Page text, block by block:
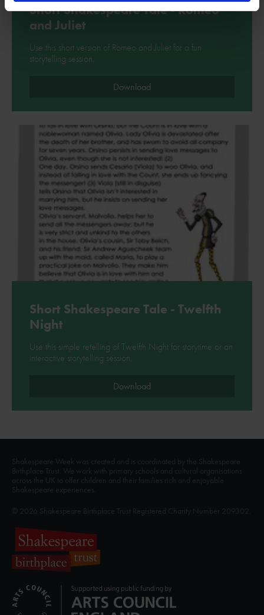
Short Shakespeare Tale - Romeo
and Juliet
Use this short version of Romeo and Juliet for a fun
storytelling session.
Download
Short Shakespeare Tale - Twelfth
Night
Use this simple retelling of Twelfth Night for storytime or an
interactive storytelling session.
Download
Shakespeare Week was created and is coordinated by the Shakespeare
Birthplace Trust. We work with primary schools and cultural organisations
across the UK to offer children and their families rich and enjoyable
Shakespeare experiences.
© 2026 Shakespeare Birthplace Trust Registered Charity Number 209302.